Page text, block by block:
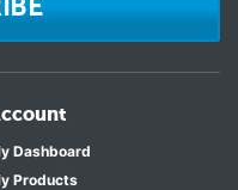
Dashboard
Products